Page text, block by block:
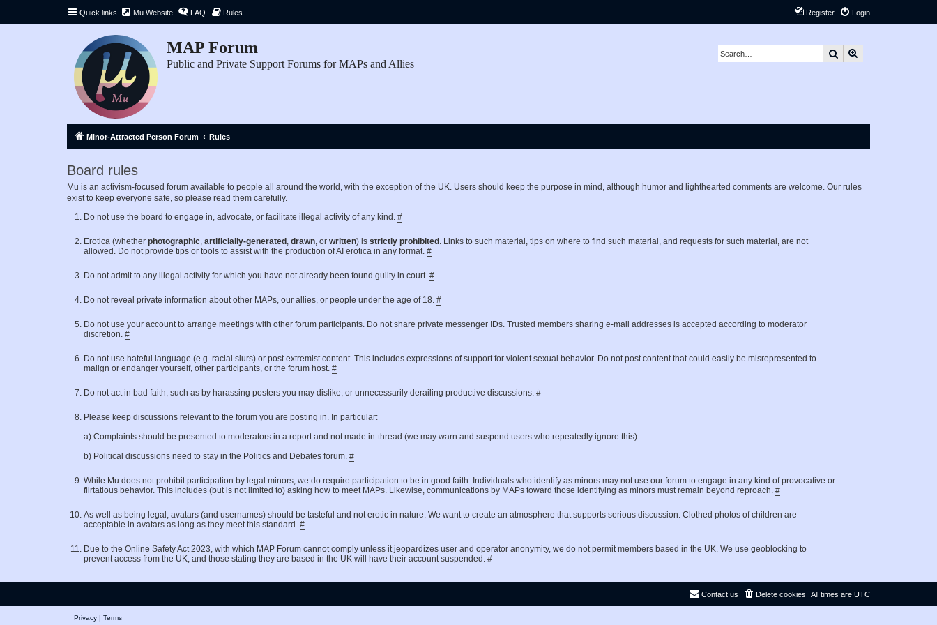
Quick links Mu Website FAQ Rules Login
Register
MAP Forum
Public and Private Support Forums for MAPs and Allies
Search
Minor-Attracted Person Forum Rules
Board rules
Mu is an activism-focused forum available to people all around the world, with the exception of the UK. Users should keep the purpose in mind, although humor and lighthearted comments are welcome. Our rules
exist to keep everyone safe, so please read them carefully.
Do not use the board to engage in, advocate, or facilitate illegal activity of any kind. #
Erotica (whether photographic, artificially-generated , drawn, or written) is strictly prohibited . Links to such material, tips on where to find such material, and requests for such material, are not
allowed. Do not provide tips or tools to assist with the production of AI erotica in any format. #
Do not admit to any illegal activity for which you have not already been found guilty in court. #
Do not reveal private information about other MAPs, our allies, or people under the age of 18. #
Do not use your account to arrange meetings with other forum participants. Do not share private messenger IDs. Trusted members sharing e-mail addresses is accepted according to moderator
discretion. #
Do not use hateful language (e.g. racial slurs) or post extremist content. This includes expressions of support for violent sexual behavior. Do not post content that could easily be misrepresented to
malign or endanger yourself, other participants, or the forum host. #
Do not act in bad faith, such as by harassing posters you may dislike, or unnecessarily derailing productive discussions. #
Please keep discussions relevant to the forum you are posting in. In particular:
a) Complaints should be presented to moderators in a report and not made in-thread (we may warn and suspend users who repeatedly ignore this).
b) Political discussions need to stay in the Politics and Debates forum. #
While Mu does not prohibit participation by legal minors, we do require participation to be in good faith. Individuals who identify as minors may not use our forum to engage in any kind of provocative or
flirtatious behavior. This includes (but is not limited to) asking how to meet MAPs. Likewise, communications by MAPs toward those identifying as minors must remain beyond reproach. #
As well as being legal, avatars (and usernames) should be tasteful and not erotic in nature. We want to create an atmosphere that supports serious discussion. Clothed photos of children are
acceptable in avatars as long as they meet this standard. #
Due to the Online Safety Act 2023, with which MAP Forum cannot comply unless it jeopardizes user and operator anonymity, we do not permit members based in the UK. We use geoblocking to
prevent access from the UK, and those stating they are based in the UK will have their account suspended. #
All times are UTC
Delete cookies
Contact us
Privacy | Terms